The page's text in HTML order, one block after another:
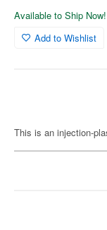
Available to Ship Now!
Add to Wishlist
This is an injection-